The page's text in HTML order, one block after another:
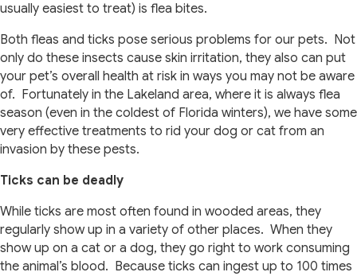
usually easiest to treat) is flea bites.
Both fleas and ticks pose serious problems for our pets. Not
only do these insects cause skin irritation, they also can put
your pet’s overall health at risk in ways you may not be aware
of. Fortunately in the Lakeland area, where it is always flea
season (even in the coldest of Florida winters), we have some
very effective treatments to rid your dog or cat from an
invasion by these pests.
Ticks can be deadly
While ticks are most often found in wooded areas, they
regularly show up in a variety of other places. When they
show up on a cat or a dog, they go right to work consuming
the animal’s blood. Because ticks can ingest up to 100 times